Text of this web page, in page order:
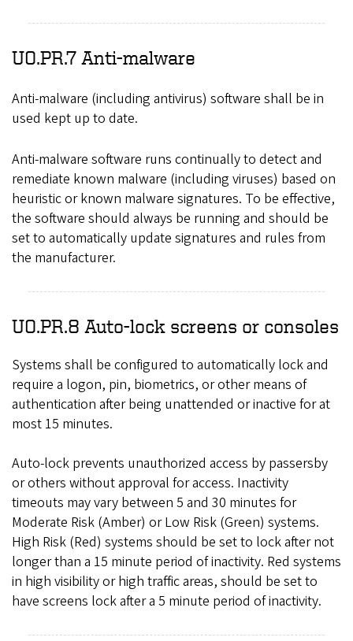
UO.PR.7 Anti-malware
Anti-malware (including antivirus) software shall be in
used kept up to date.
Anti-malware software runs continually to detect and
remediate known malware (including viruses) based on
heuristic or known malware signatures. To be effective,
the software should always be running and should be
set to automatically update signatures and rules from
the manufacturer.
UO.PR.8 Auto-lock screens or consoles
Systems shall be configured to automatically lock and
require a logon, pin, biometrics, or other means of
authentication after being unattended or inactive for at
most 15 minutes.
Auto-lock prevents unauthorized access by passersby
or others without approval for access. Inactivity
timeouts may vary between 5 and 30 minutes for
Moderate Risk (Amber) or Low Risk (Green) systems.
High Risk (Red) systems should be set to lock after not
longer than a 15 minute period of inactivity. Red systems
in high visibility or high traffic areas, should be set to
have screens lock after a 5 minute period of inactivity.